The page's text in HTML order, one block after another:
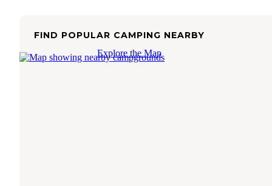
FIND POPULAR CAMPING NEARBY
Explore the Map